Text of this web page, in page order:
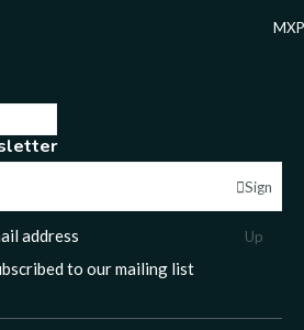
Sign
Up
address
to our mailing list